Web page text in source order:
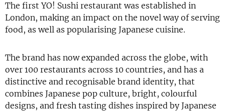
The first YO! Sushi restaurant was established in
London, making an impact on the novel way of serving
food, as well as popularising Japanese cuisine.
The brand has now expanded across the globe, with
over 100 restaurants across 10 countries, and has a
distinctive and recognisable brand identity, that
combines Japanese pop culture, bright, colourful
designs, and fresh tasting dishes inspired by Japanese